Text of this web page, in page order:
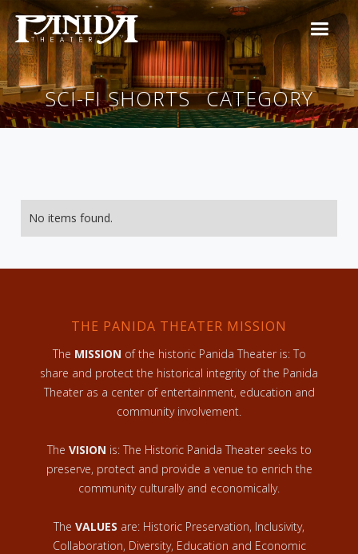
SCI-FI SHORTS CATEGORY
No items found.
THE PANIDA THEATER MISSION
The MISSION of the historic Panida Theater is: To
share and protect the historical integrity of the Panida
Theater as a center of entertainment, education and
community involvement.
The VISION is: The Historic Panida Theater seeks to
preserve, protect and provide a venue to enrich the
community culturally and economically.
The VALUES are: Historic Preservation, Inclusivity,
Collaboration, Diversity, Education and Economic